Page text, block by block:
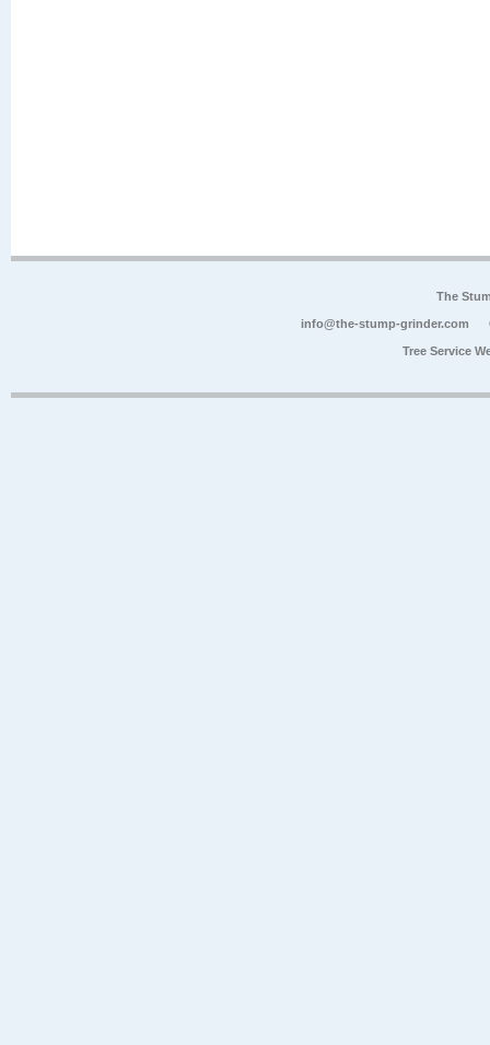
The
info@the-stump-grinder.com
Tree Service